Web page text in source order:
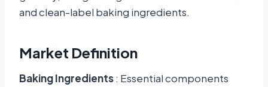
and clean-label baking ingredients.
Market Definition
Baking Ingredients: Essential components